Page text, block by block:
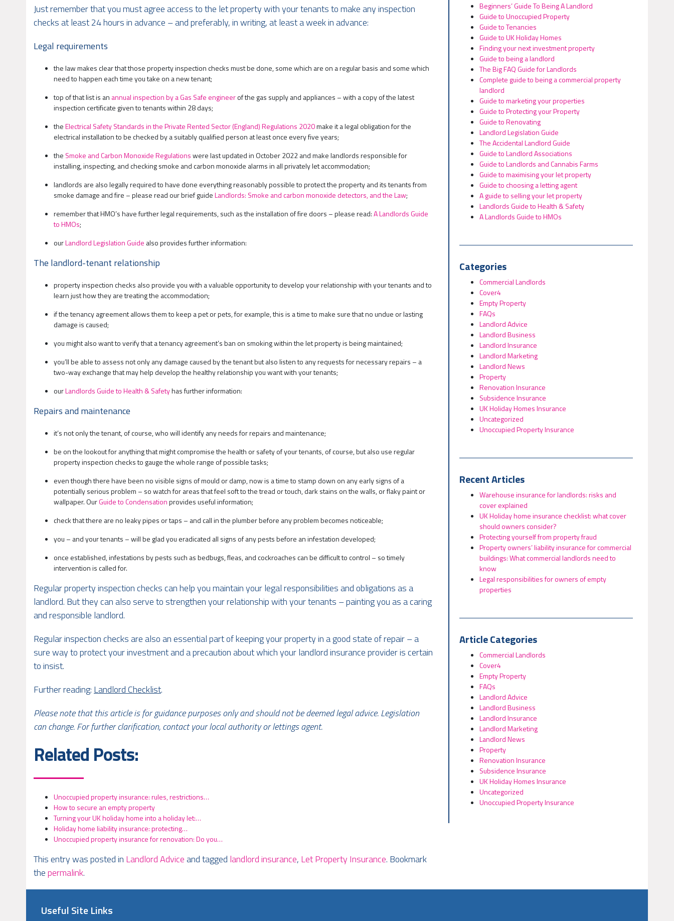
Just remember that you must agree access to the let property with your tenants to make any inspection
checks at least 24 hours in advance – and preferably, in writing, at least a week in advance:
Legal requirements
the law makes clear that those property inspection checks must be done, some which are on a regular basis and some which
need to happen each time you take on a new tenant;
top of that list is an annual inspection by a Gas Safe engineerof the gas supply and appliances – with a copy of the latest
inspection certificate given to tenants within 28 days;
theElectrical Safety Standards in the Private Rented Sector (England) Regulations 2020make it a legal obligation for the
electrical installation to be checked by a suitably qualified person at least once every five years;
the Smoke and Carbon Monoxide Regulationswere last updated in October 2022 and make landlords responsible for
installing, inspecting, and checking smoke and carbon monoxide alarms in all privately let accommodation;
landlords are also legally required to have done everything reasonably possible to protect the property and its tenants from
smoke damage and fire – please read our brief guideLandlords: Smoke and carbon monoxide detectors, and the Law;
remember that HMO’s have further legal requirements, such as the installation of fire doors – please read:A Landlords Guide
to HMOs;
ourLandlord Legislation Guide also provides further information:
The landlord-tenant relationship
property inspection checks also provide you with a valuable opportunity to develop your relationship with your tenants and to
learn just how they are treating the accommodation;
if the tenancy agreement allows them to keep a pet or pets, for example, this is a time to make sure that no undue or lasting
damage is caused;
you might also want to verify that a tenancy agreement’s ban on smoking within the let property is being maintained;
you’ll be able to assess not only any damage caused by the tenant but also listen to any requests for necessary repairs – a
two-way exchange that may help develop the healthy relationship you want with your tenants;
ourLandlords Guide to Health & Safetyhas further information:
Repairs and maintenance
it’s not only the tenant, of course, who will identify any needs for repairs and maintenance;
be on the lookout for anything that might compromise the health or safety of your tenants, of course, but also use regular
property inspection checks to gauge the whole range of possible tasks;
even though there have been no visible signs of mould or damp, now is a time to stamp down on any early signs of a
potentially serious problem – so watch for areas that feel soft to the tread or touch, dark stains on the walls, or flaky paint or
wallpaper. OurGuide to Condensationprovides useful information;
check that there are no leaky pipes or taps – and call in the plumber before any problem becomes noticeable;
you – and your tenants – will be glad you eradicated all signs of any pests before an infestation developed;
once established, infestations by pests such as bedbugs, fleas, and cockroaches can be difficult to control – so timely
intervention is called for.
Regular property inspection checks can help you maintain your legal responsibilities and obligations as a
landlord. But they can also serve to strengthen your relationship with your tenants – painting you as a caring
and responsible landlord.
Regular inspection checks are also an essential part of keeping your property in a good state of repair – a
sure way to protect your investment and a precaution about which your landlord insurance provider is certain
to insist.
Further reading: Landlord Checklist.
Please note that this article is for guidance purposes only and should not be deemed legal advice. Legislation
can change. For further clarification, contact your local authority or lettings agent.
Related Posts:
Unoccupied property insurance: rules, restrictions…
How to secure an empty property
Turning your UK holiday home into a holiday let:…
Holiday home liability insurance: protecting…
Unoccupied property insurance for renovation: Do you…
This entry was posted in Landlord Adviceand tagged landlord insurance, Let Property Insurance. Bookmark
thepermalink.
Beginners’ Guide To Being A Landlord
Guide to Unoccupied Property
Guide to Tenancies
Guide to UK Holiday Homes
Finding your next investment property
Guide to being a landlord
The Big FAQ Guide for Landlords
Complete guide to being a commercial property
landlord
Guide to marketing your properties
Guide to Protecting your Property
Guide to Renovating
Landlord Legislation Guide
The Accidental Landlord Guide
Guide to Landlord Associations
Guide to Landlords and Cannabis Farms
Guide to maximising your let property
Guide to choosing a letting agent
A guide to selling your let property
Landlords Guide to Health & Safety
A Landlords Guide to HMOs
Categories
Commercial Landlords
Cover4
Empty Property
FAQs
Landlord Advice
Landlord Business
Landlord Insurance
Landlord Marketing
Landlord News
Property
Renovation Insurance
Subsidence Insurance
UK Holiday Homes Insurance
Uncategorized
Unoccupied Property Insurance
Recent Articles
Warehouse insurance for landlords: risks and
cover explained
UK Holiday home insurance checklist: what cover
should owners consider?
Protecting yourself from property fraud
Property owners’ liability insurance for commercial
buildings: What commercial landlords need to
know
Legal responsibilities for owners of empty
properties
Article Categories
Commercial Landlords
Cover4
Empty Property
FAQs
Landlord Advice
Landlord Business
Landlord Insurance
Landlord Marketing
Landlord News
Property
Renovation Insurance
Subsidence Insurance
UK Holiday Homes Insurance
Uncategorized
Unoccupied Property Insurance
Useful Site Links